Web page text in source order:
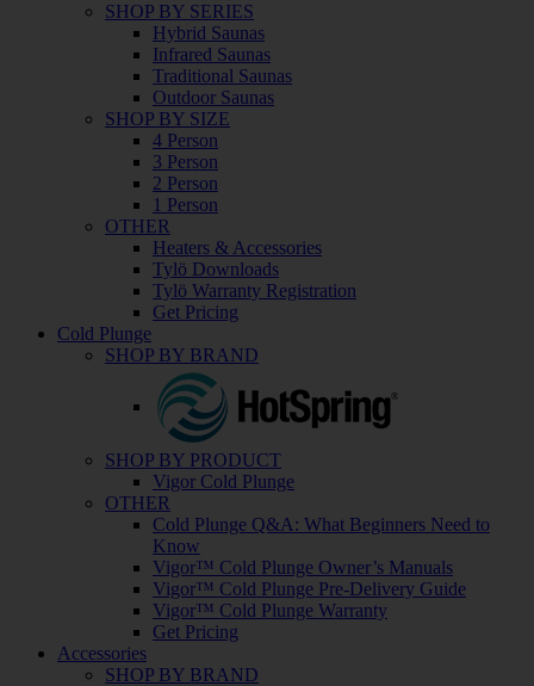
SHOP BY SERIES
Hybrid Saunas
Infrared Saunas
Traditional Saunas
Outdoor Saunas
SHOP BY SIZE
4 Person
3 Person
2 Person
1 Person
OTHER
Heaters & Accessories
Tylö Downloads
Tylö Warranty Registration
Get Pricing
Cold Plunge
SHOP BY BRAND
SHOP BY PRODUCT
Vigor Cold Plunge
OTHER
Cold Plunge Q&A: What Beginners Need to
Know
Vigor™ Cold Plunge Owner’s Manuals
Vigor™ Cold Plunge Pre-Delivery Guide
Vigor™ Cold Plunge Warranty
Get Pricing
Accessories
SHOP BY BRAND